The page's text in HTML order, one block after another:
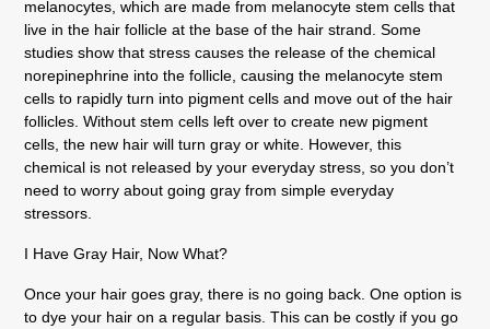
melanocytes, which are made from melanocyte stem cells that
live in the hair follicle at the base of the hair strand. Some
studies show that stress causes the release of the chemical
norepinephrine into the follicle, causing the melanocyte stem
cells to rapidly turn into pigment cells and move out of the hair
follicles. Without stem cells left over to create new pigment
cells, the new hair will turn gray or white. However, this
chemical is not released by your everyday stress, so you don’t
need to worry about going gray from simple everyday
stressors.
I Have Gray Hair, Now What?
Once your hair goes gray, there is no going back. One option is
to dye your hair on a regular basis. This can be costly if you go